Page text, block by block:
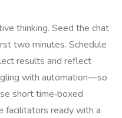
thinking. Seed the chat
two minutes. Schedule
results and reflect
with automation—so
short time‑boxed
facilitators ready with a